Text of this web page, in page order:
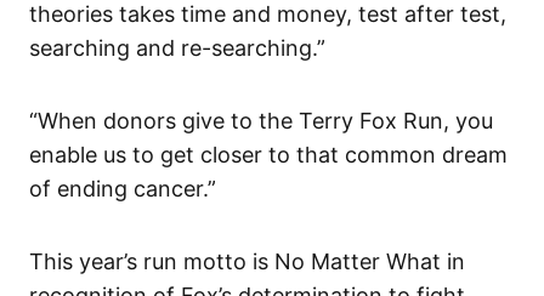
theories takes time and money, test after test,
searching and re-searching.”
“When donors give to the Terry Fox Run, you
enable us to get closer to that common dream
of ending cancer.”
This year’s run motto is No Matter What in